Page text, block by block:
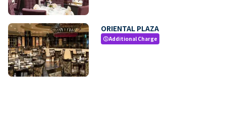
ORIENTAL PLAZA
paidAdditional Charge